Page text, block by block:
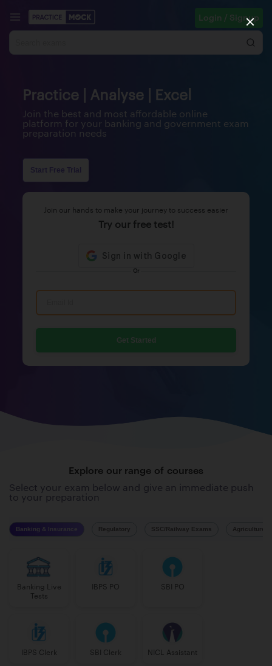
Login / Signup
Practice | Analyse | Excel
Join the best and most affordable online
platform for your banking and government exam
preparation needs
Start Free Trial
Join our hands to make your journey to success easier
Try our free test!
Or
Get Started
Explore our range of courses
Select your exam below and give an immediate push
to your preparation
Banking & Insurance Regulatory SSC/Railway Exams Agriculture
Banking Live
Tests
IBPS PO SBI PO
IBPS Clerk SBI Clerk NICL Assistant